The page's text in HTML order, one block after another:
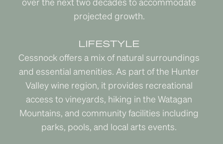
projected growth.
LIFESTYLE
Cessnock offers a mix of natural surroundings
and essential amenities. As part of the Hunter
Valley wine region, it provides recreational
access to vineyards, hiking in the Watagan
Mountains, and community facilities including
parks, pools, and local arts events.